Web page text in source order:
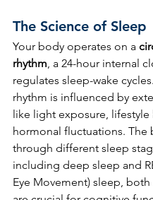
The Science of Sleep
Your body operates on a
rhythm, a 24-hour internal
regulates sleep-wake
rhythm is influenced by
like light exposure, lifestyle
hormonal fluctuations. The
through different sleep
including deep sleep and
Eye Movement) sleep,